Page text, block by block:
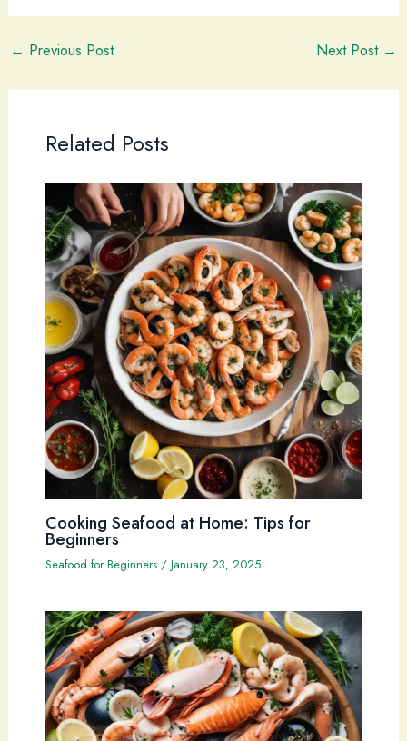
← Previous Post Next Post →
Related Posts
Cooking Seafood at Home: Tips for
Beginners
Seafood for Beginners/ January 23, 2025